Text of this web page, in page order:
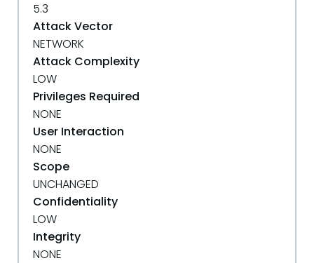
5.3
Attack Vector
NETWORK
Attack Complexity
LOW
Privileges Required
NONE
User Interaction
NONE
Scope
UNCHANGED
Confidentiality
LOW
Integrity
NONE